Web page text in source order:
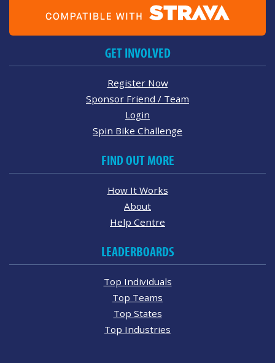
GET INVOLVED
Register Now
Sponsor Friend / Team
Login
Spin Bike Challenge
FIND OUT MORE
How It Works
About
Help Centre
LEADERBOARDS
Top Individuals
Top Teams
Top States
Top Industries